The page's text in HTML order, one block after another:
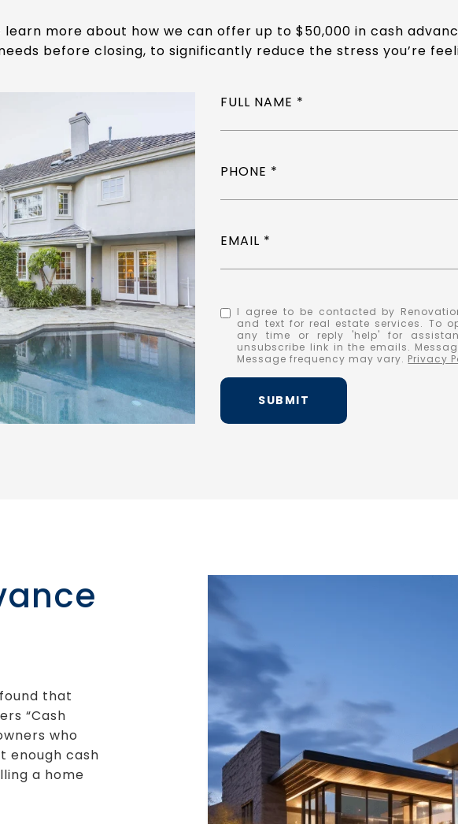
more about how we can offer up to $50,000 in cash
before closing, to significantly reduce the stress you’re
FULL NAME
PHONE
EMAIL
I agree to be contacted by
and text for real estate services. To
any time or reply 'help' for
unsubscribe link in the emails.
Message frequency may vary. Privacy
SUBMIT
that
“Cash
who
enough cash
a home